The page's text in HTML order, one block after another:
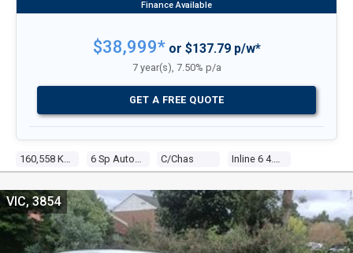
C/chas
$38,999*or $137.79 p/w*
7 year(s), 7.50% p/a
GET A FREE QUOTE
VIC, 3854